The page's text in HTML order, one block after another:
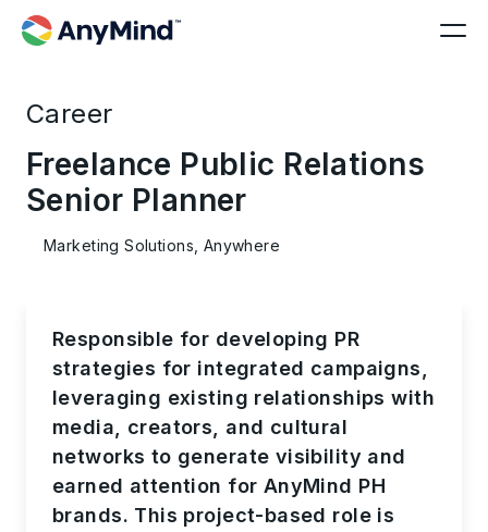
Career
Freelance Public Relations
Senior Planner
Marketing Solutions, Anywhere
Responsible for developing PR
strategies for integrated campaigns,
leveraging existing relationships with
media, creators, and cultural
networks to generate visibility and
earned attention for AnyMind PH
brands. This project-based role is